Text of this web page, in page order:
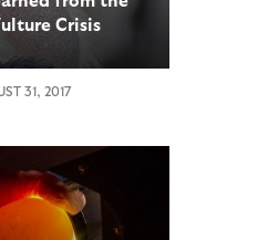
Crisis
31, 2017